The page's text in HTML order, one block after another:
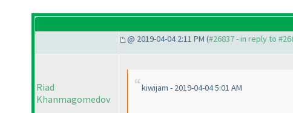
@ 2019-04-04 2:11 PM (#26837 - in reply to
Riad
Khanmagomedov
kiwijam - 2019-04-04 5:01 AM